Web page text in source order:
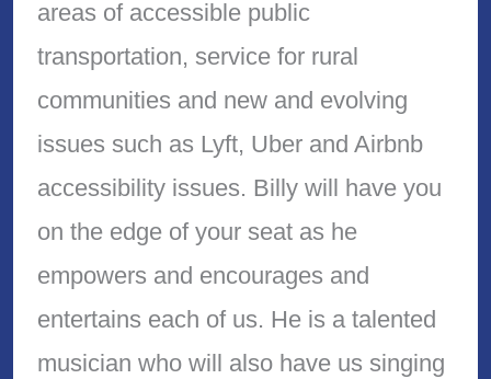
areas of accessible public
transportation, service for rural
communities and new and evolving
issues such as Lyft, Uber and Airbnb
accessibility issues. Billy will have you
on the edge of your seat as he
empowers and encourages and
entertains each of us. He is a talented
musician who will also have us singing